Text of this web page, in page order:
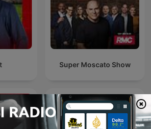
Super Moscato Show